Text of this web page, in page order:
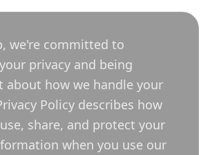
we're committed to
privacy and being
about how we handle your
Policy describes how
share, and protect your
when you use our